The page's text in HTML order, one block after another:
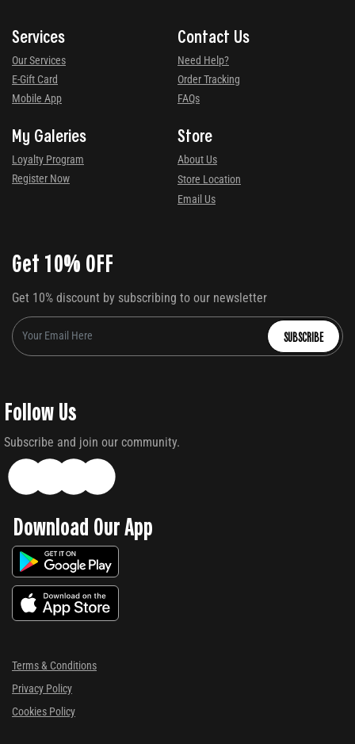
Services
Our Services
E-Gift Card
Mobile App
Contact Us
Need Help?
Order Tracking
FAQs
My Galeries
Loyalty Program
Register Now
Store
About Us
Store Location
Email Us
Get 10% OFF
Get 10% discount by subscribing to our newsletter
SUBSCRIBE
Follow Us
Subscribe and join our community.
Download Our App
Terms & Conditions
Privacy Policy
Cookies Policy